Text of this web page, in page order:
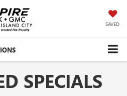
SAVED
SPECIALS